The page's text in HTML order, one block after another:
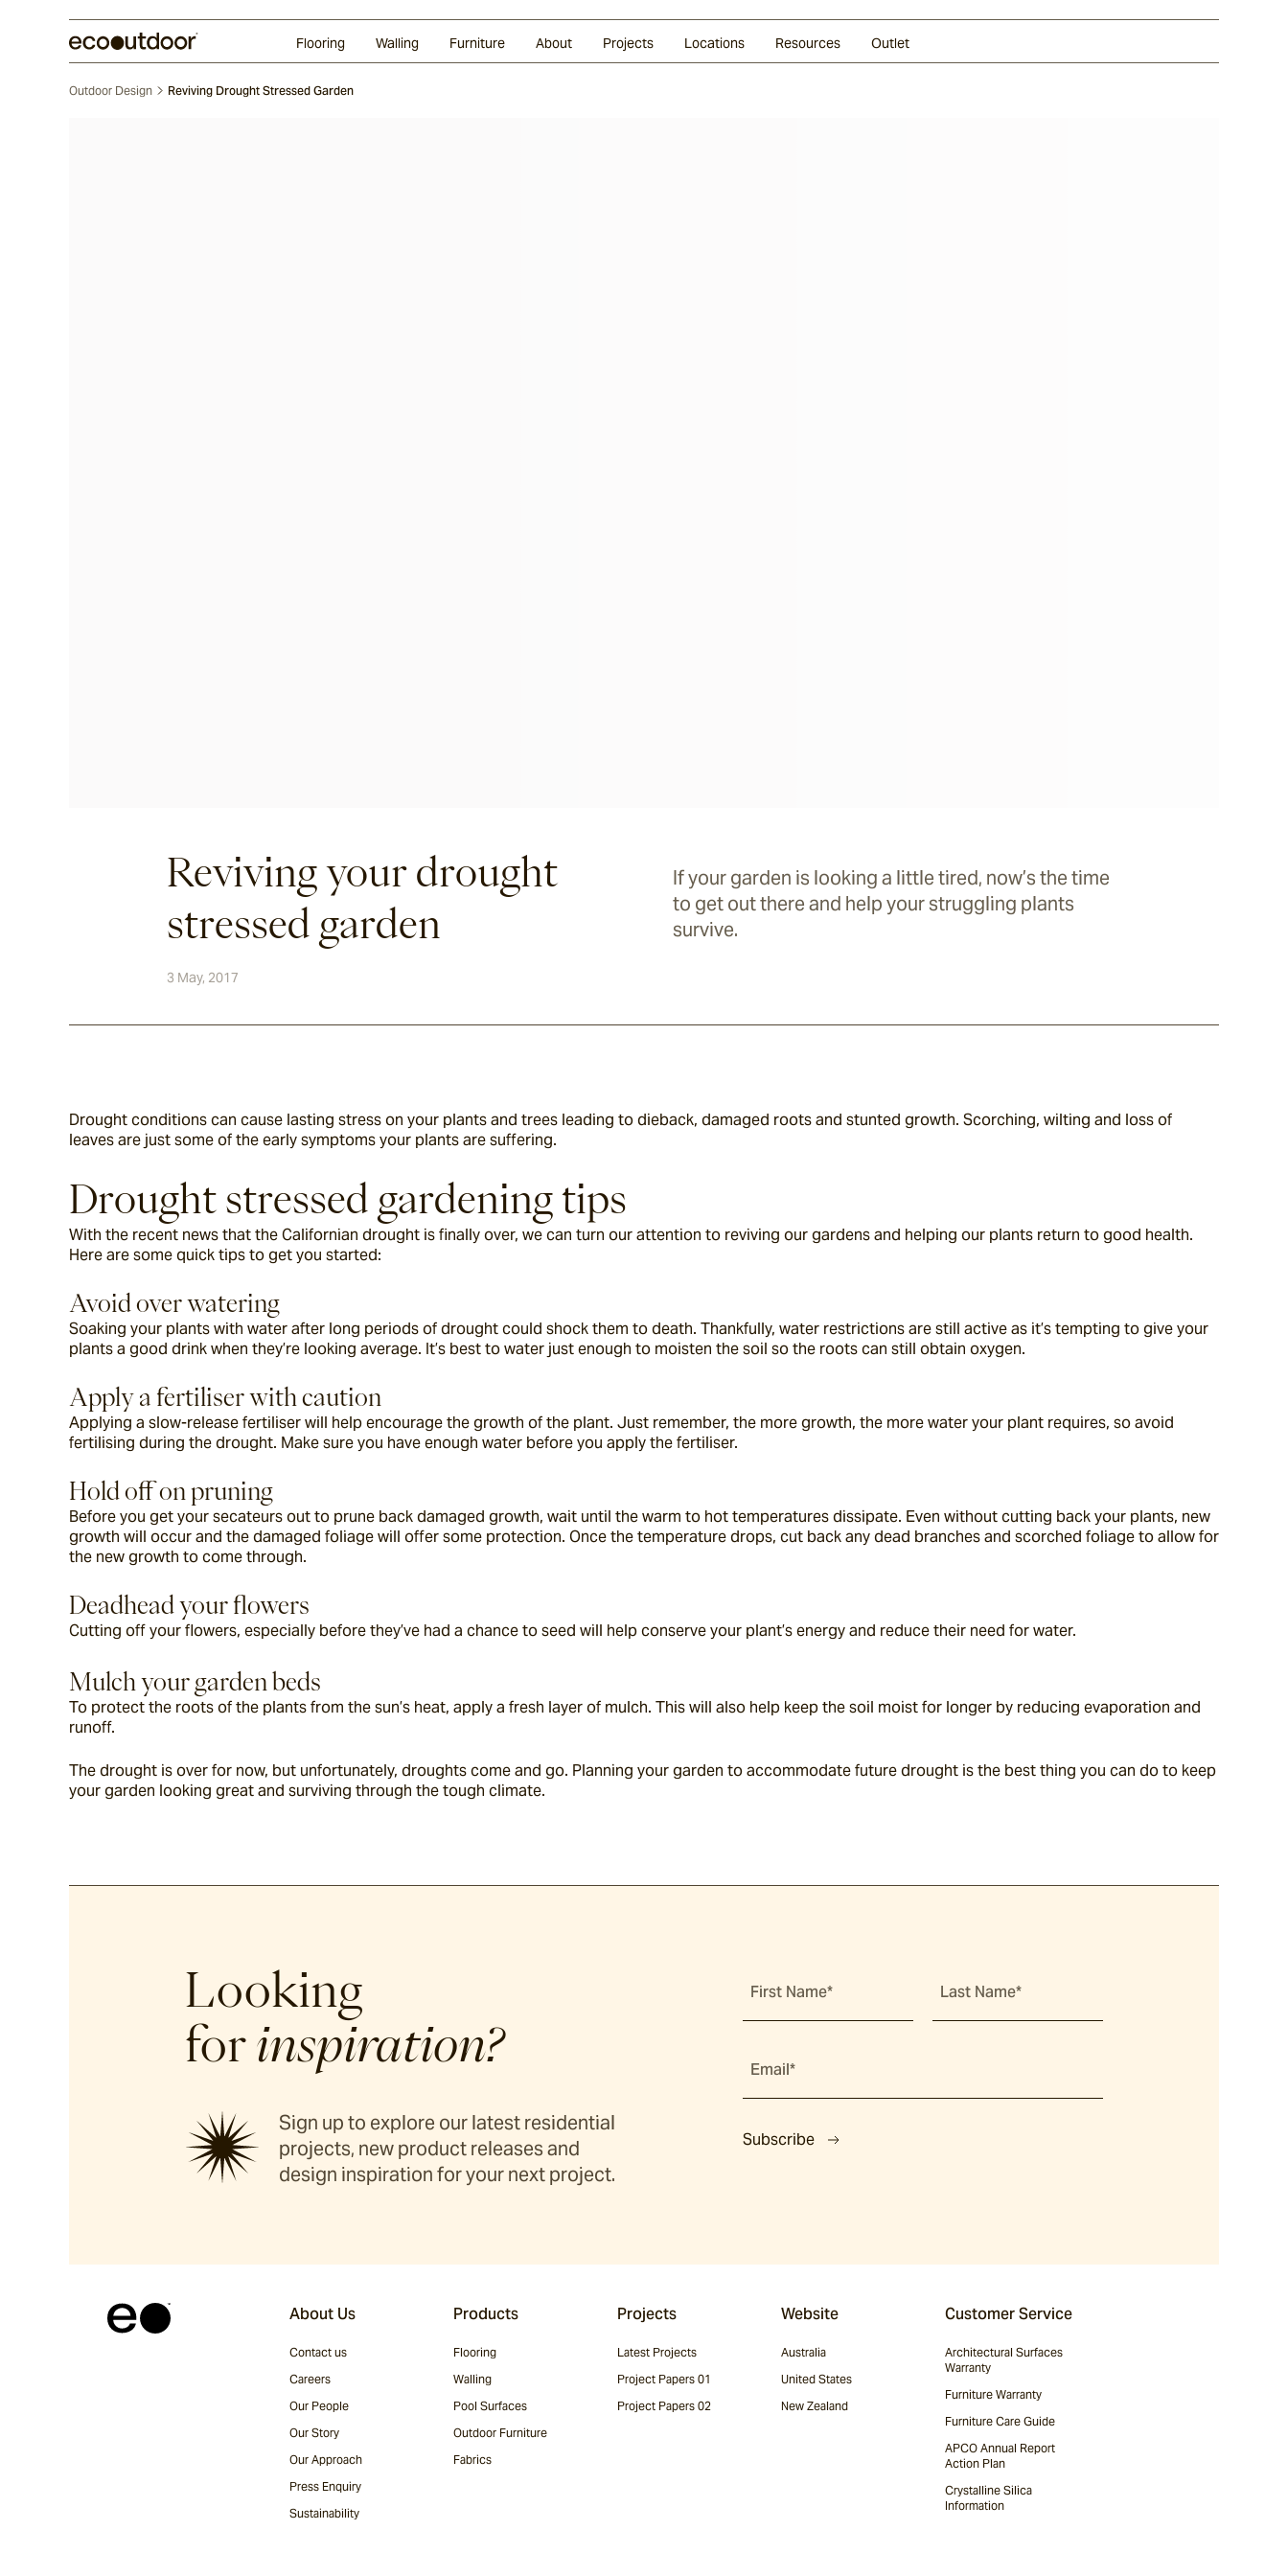
Flooring Walling Furniture About Projects Locations Resources Outlet
Outdoor Design Reviving Drought Stressed Garden
Reviving your drought
stressed garden
If your garden is looking a little tired, now’s the time
to get out there and help your struggling plants
survive.
3 May, 2017
Drought conditions can cause lasting stress on your plants and trees leading to dieback, damaged roots and stunted growth. Scorching, wilting and loss of
leaves are just some of the early symptoms your plants are suffering.
Drought stressed gardening tips
With the recent news that the Californian drought is finally over, we can turn our attention to reviving our gardens and helping our plants return to good health.
Here are some quick tips to get you started:
Avoid over watering
Soaking your plants with water after long periods of drought could shock them to death. Thankfully, water restrictions are still active as it’s tempting to give your
plants a good drink when they’re looking average. It’s best to water just enough to moisten the soil so the roots can still obtain oxygen.
Apply a fertiliser with caution
Applying a slow-release fertiliser will help encourage the growth of the plant. Just remember, the more growth, the more water your plant requires, so avoid
fertilising during the drought. Make sure you have enough water before you apply the fertiliser.
Hold off on pruning
Before you get your secateurs out to prune back damaged growth, wait until the warm to hot temperatures dissipate. Even without cutting back your plants, new
growth will occur and the damaged foliage will offer some protection. Once the temperature drops, cut back any dead branches and scorched foliage to allow for
the new growth to come through.
Deadhead your flowers
Cutting off your flowers, especially before they’ve had a chance to seed will help conserve your plant’s energy and reduce their need for water.
Mulch your garden beds
To protect the roots of the plants from the sun’s heat, apply a fresh layer of mulch. This will also help keep the soil moist for longer by reducing evaporation and
runoff.
The drought is over for now, but unfortunately, droughts come and go. Planning your garden to accommodate future drought is the best thing you can do to keep
your garden looking great and surviving through the tough climate.
Looking
for inspiration?
Sign up to explore our latest residential
projects, new product releases and
design inspiration for your next project.
First Name* Last Name*
Email*
Subscribe
About Us
Contact us
Careers
Our People
Our Story
Our Approach
Press Enquiry
Sustainability
Products
Flooring
Walling
Pool Surfaces
Outdoor Furniture
Fabrics
Projects
Latest Projects
Project Papers 01
Project Papers 02
Website
Australia
United States
New Zealand
Customer Service
Architectural Surfaces
Warranty
Furniture Warranty
Furniture Care Guide
APCO Annual Report
Action Plan
Crystalline Silica
Information